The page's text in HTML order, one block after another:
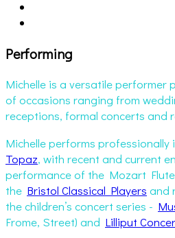
Performing
Michelle is a versatile performer
of occasions ranging from
receptions, formal concerts and
Michelle performs
Topaz, with recent and current
performance of the Mozart
the Bristol Classical Players and
the children’s concert series -
Frome, Street) and Lilliput